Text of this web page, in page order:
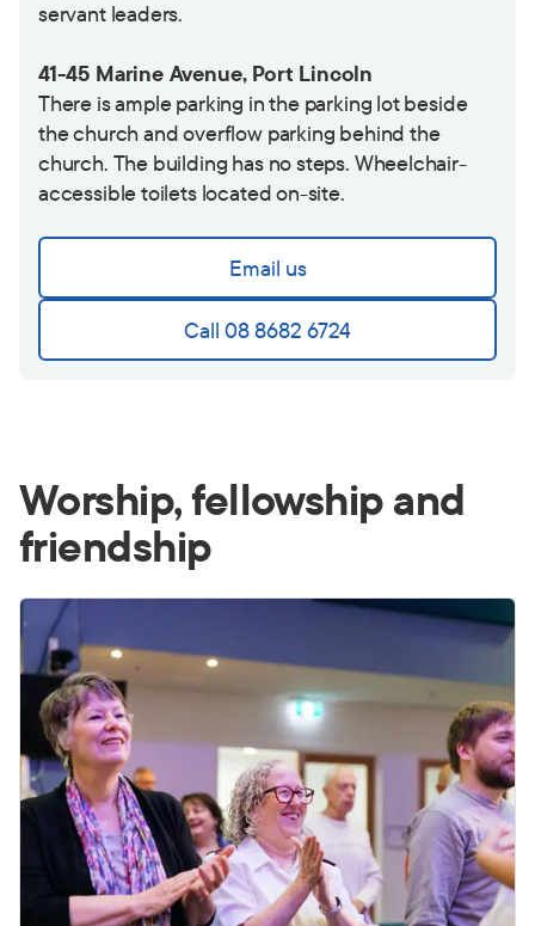
servant leaders.
41-45 Marine Avenue, Port Lincoln
There is ample parking in the parking lot beside
the church and overflow parking behind the
church. The building has no steps. Wheelchair-
accessible toilets located on-site.
Email us
Call 08 8682 6724
Worship, fellowship and
friendship